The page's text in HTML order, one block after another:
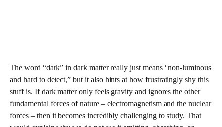
The word “dark” in dark matter really just means “non‑luminous
and hard to detect,” but it also hints at how frustratingly shy this
stuff is. If dark matter only feels gravity and ignores the other
fundamental forces of nature – electromagnetism and the nuclear
forces – then it becomes incredibly challenging to study. That